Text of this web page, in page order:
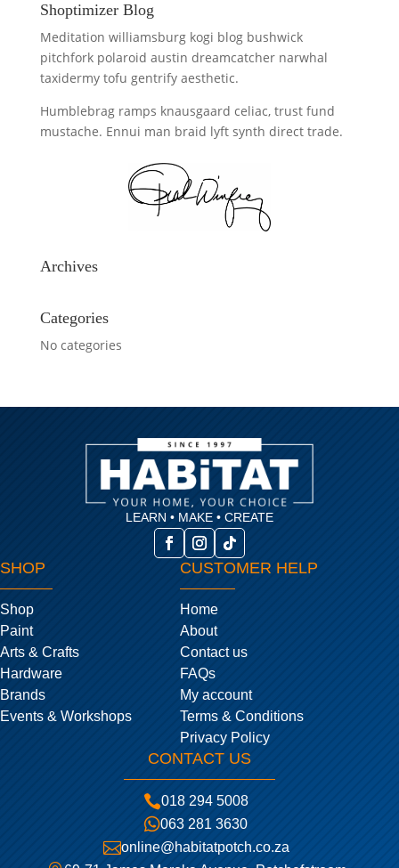
Shoptimizer Blog
Meditation williamsburg kogi blog bushwick
pitchfork polaroid austin dreamcatcher narwhal
taxidermy tofu gentrify aesthetic.
Humblebrag ramps knausgaard celiac, trust fund
mustache. Ennui man braid lyft synth direct trade.
Archives
Categories
No categories
LEARN • MAKE • CREATE
SHOP
Shop
Paint
Arts & Crafts
Hardware
Brands
Events & Workshops
CUSTOMER HELP
Home
About
Contact us
FAQs
My account
Terms & Conditions
Privacy Policy
CONTACT US
018 294 5008
063 281 3630
online@habitatpotch.co.za